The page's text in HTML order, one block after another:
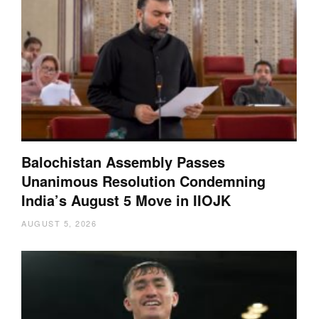
Balochistan Assembly Passes
Unanimous Resolution Condemning
India’s August 5 Move in IIOJK
AUGUST 5, 2026